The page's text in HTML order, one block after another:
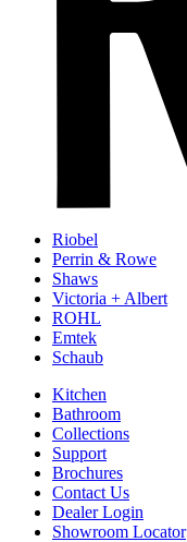
Riobel
Perrin & Rowe
Shaws
Victoria + Albert
ROHL
Emtek
Schaub
Kitchen
Bathroom
Collections
Support
Brochures
Contact Us
Dealer Login
Showroom Locator